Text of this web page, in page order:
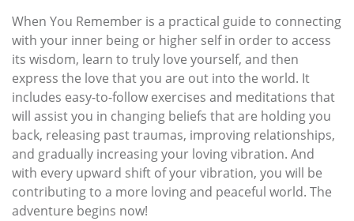
When You Remember is a practical guide to connecting
with your inner being or higher self in order to access
its wisdom, learn to truly love yourself, and then
express the love that you are out into the world. It
includes easy-to-follow exercises and meditations that
will assist you in changing beliefs that are holding you
back, releasing past traumas, improving relationships,
and gradually increasing your loving vibration. And
with every upward shift of your vibration, you will be
contributing to a more loving and peaceful world. The
adventure begins now!